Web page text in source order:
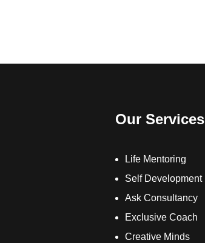
Our Services
Life Mentoring
Self Development
Ask Consultancy
Exclusive Coach
Creative Minds